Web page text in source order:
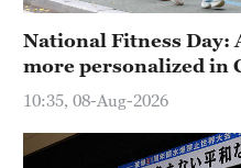
National Fitness Day:
more personalized in
10:35, 08-Aug-2026